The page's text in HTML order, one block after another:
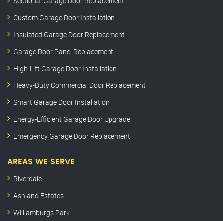
Custom Garage Door Installation
Insulated Garage Door Replacement
Garage Door Panel Replacement
High-Lift Garage Door Installation
Heavy-Duty Commercial Door Replacement
Smart Garage Door Installation
Energy-Efficient Garage Door Upgrade
Emergency Garage Door Replacement
AREAS WE SERVE
Riverdale
Ashland Estates
Williamburgs Park